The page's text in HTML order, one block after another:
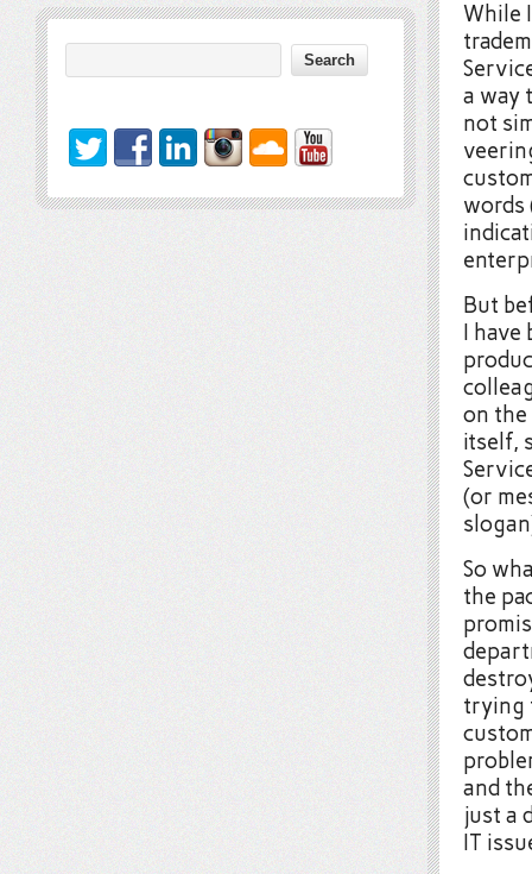
While
a way
not
words
But
I
on the
itself,
(or
So
the
trying
and
just a
IT